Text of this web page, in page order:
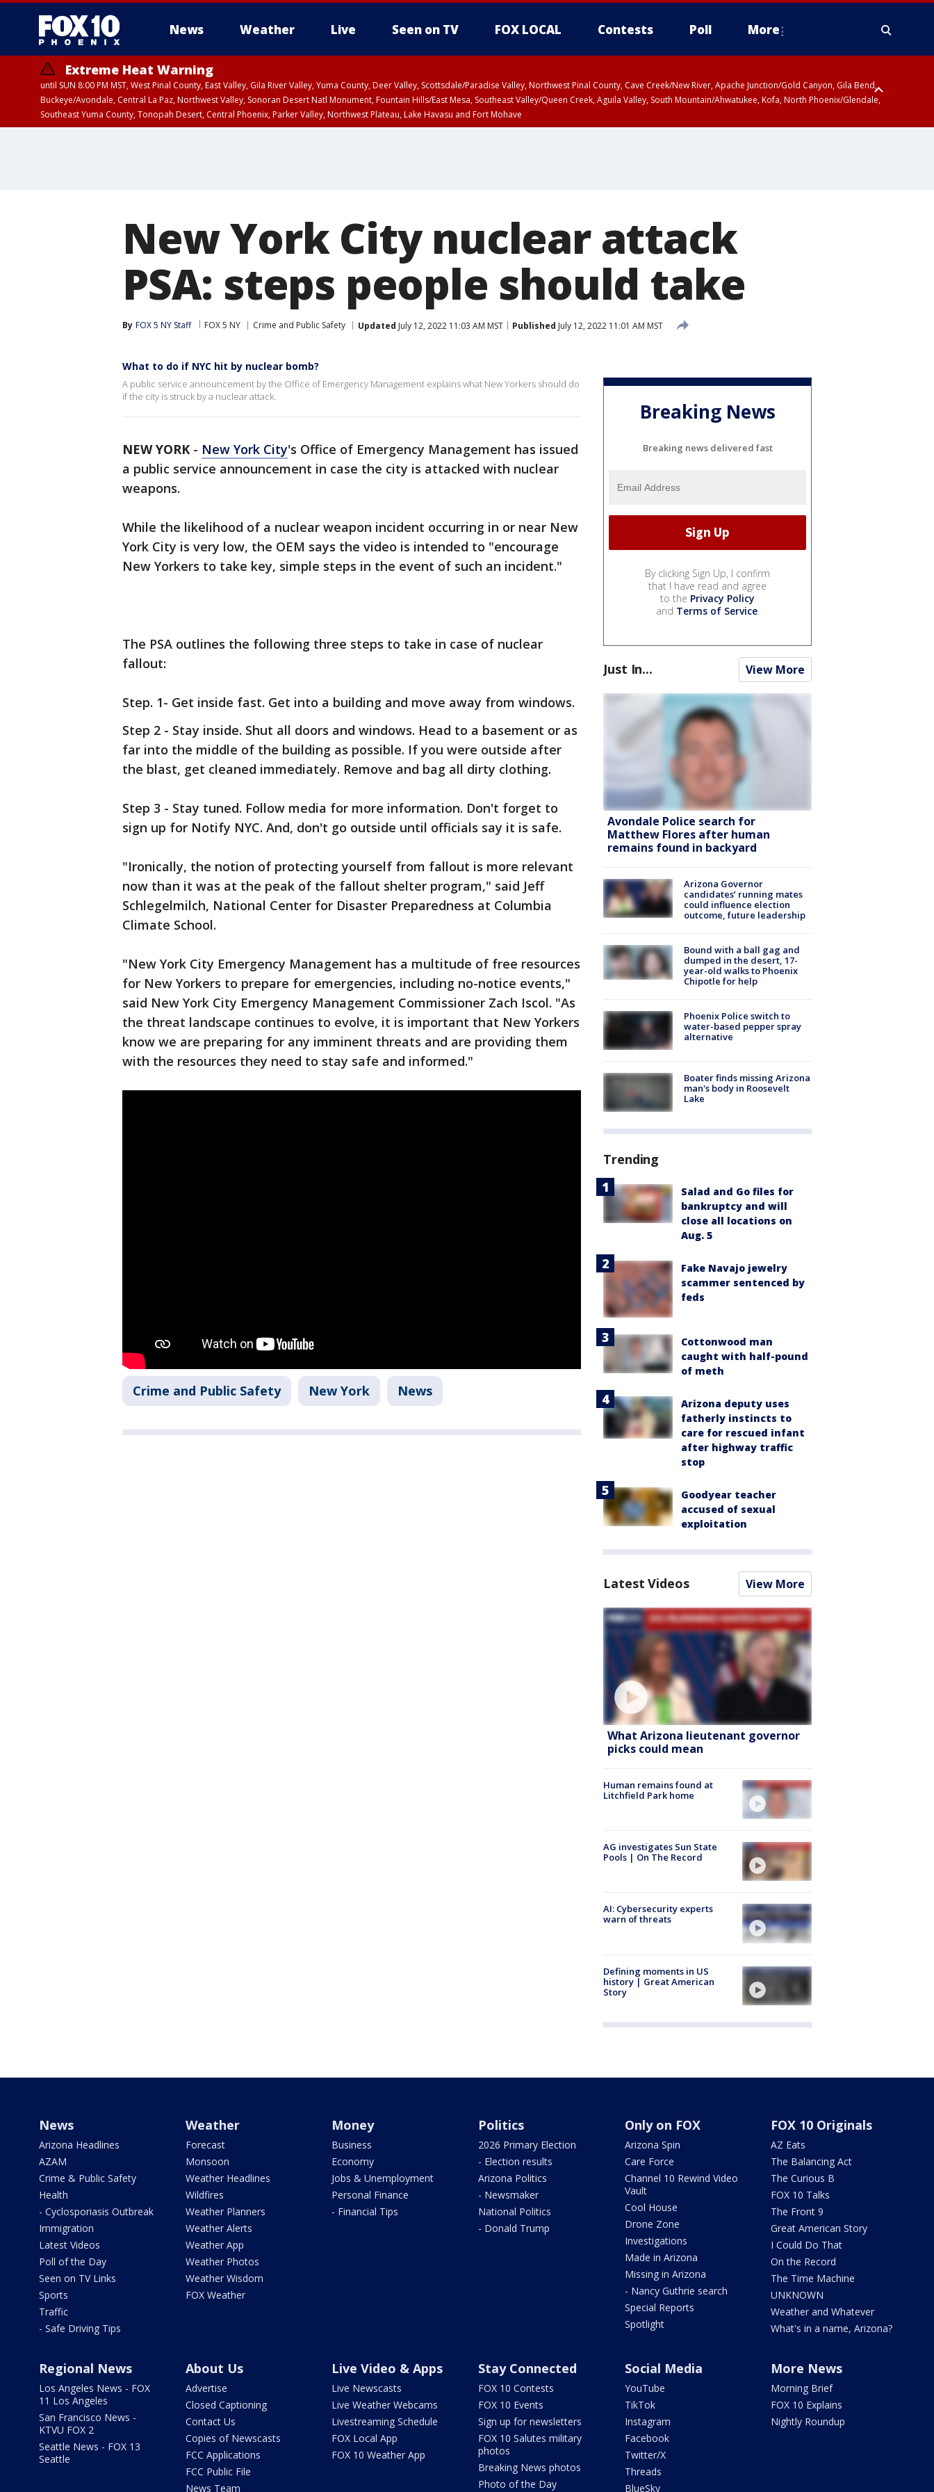
News Weather Live Seen on TV FOX LOCAL Contests Poll More
Extreme Heat Warning
until SUN 8:00 PM MST, West Pinal County, East Valley, Gila River Valley, Yuma County, Deer Valley, Scottsdale/Paradise Valley, Northwest Pinal County, Cave Creek/New River, Apache Junction/Gold Canyon, Gila Bend,
Buckeye/Avondale, Central La Paz, Northwest Valley, Sonoran Desert Natl Monument, Fountain Hills/East Mesa, Southeast Valley/Queen Creek, Aguila Valley, South Mountain/Ahwatukee, Kofa, North Phoenix/Glendale,
Southeast Yuma County, Tonopah Desert, Central Phoenix, Parker Valley, Northwest Plateau, Lake Havasu and Fort Mohave
New York City nuclear attack
PSA: steps people should take
By FOX 5 NY Staff FOX 5 NY Crime and Public Safety Updated July 12, 2022 11:03 AM MST Published July 12, 2022 11:01 AM MST
What to do if NYC hit by nuclear bomb?
A public service announcement by the Office of Emergency Management explains what New Yorkers should do
if the city is struck by a nuclear attack.
NEW YORK - New York City's Office of Emergency Management has issued
a public service announcement in case the city is attacked with nuclear
weapons.
While the likelihood of a nuclear weapon incident occurring in or near New
York City is very low, the OEM says the video is intended to "encourage
New Yorkers to take key, simple steps in the event of such an incident."
The PSA outlines the following three steps to take in case of nuclear
fallout:
Step. 1- Get inside fast. Get into a building and move away from windows.
Step 2 - Stay inside. Shut all doors and windows. Head to a basement or as
far into the middle of the building as possible. If you were outside after
the blast, get cleaned immediately. Remove and bag all dirty clothing.
Step 3 - Stay tuned. Follow media for more information. Don't forget to
sign up for Notify NYC. And, don't go outside until officials say it is safe.
"Ironically, the notion of protecting yourself from fallout is more relevant
now than it was at the peak of the fallout shelter program," said Jeff
Schlegelmilch, National Center for Disaster Preparedness at Columbia
Climate School.
"New York City Emergency Management has a multitude of free resources
for New Yorkers to prepare for emergencies, including no-notice events,"
said New York City Emergency Management Commissioner Zach Iscol. "As
the threat landscape continues to evolve, it is important that New Yorkers
know we are preparing for any imminent threats and are providing them
with the resources they need to stay safe and informed."
Crime and Public Safety New York News
Breaking News
Breaking news delivered fast
By clicking Sign Up, I confirm
that I have read and agree
to the Privacy Policy
and Terms of Service.
Just In... View More
Avondale Police search for
Matthew Flores after human
remains found in backyard
Arizona Governor
candidates’ running mates
could influence election
outcome, future leadership
Bound with a ball gag and
dumped in the desert, 17-
year-old walks to Phoenix
Chipotle for help
Phoenix Police switch to
water-based pepper spray
alternative
Boater finds missing Arizona
man's body in Roosevelt
Lake
Trending
Salad and Go files for
bankruptcy and will
close all locations on
Aug. 5
Fake Navajo jewelry
scammer sentenced by
feds
Cottonwood man
caught with half-pound
of meth
Arizona deputy uses
fatherly instincts to
care for rescued infant
after highway traffic
stop
Goodyear teacher
accused of sexual
exploitation
Latest Videos View More
What Arizona lieutenant governor
picks could mean
Human remains found at
Litchfield Park home
AG investigates Sun State
Pools | On The Record
AI: Cybersecurity experts
warn of threats
Defining moments in US
history | Great American
Story
News
Arizona Headlines
AZAM
Crime & Public Safety
Health
- Cyclosporiasis Outbreak
Immigration
Latest Videos
Poll of the Day
Seen on TV Links
Sports
Traffic
- Safe Driving Tips
Weather
Forecast
Monsoon
Weather Headlines
Wildfires
Weather Planners
Weather Alerts
Weather App
Weather Photos
Weather Wisdom
FOX Weather
Money
Business
Economy
Jobs & Unemployment
Personal Finance
- Financial Tips
Politics
2026 Primary Election
- Election results
Arizona Politics
- Newsmaker
National Politics
- Donald Trump
Only on FOX
Arizona Spin
Care Force
Channel 10 Rewind Video
Vault
Cool House
Drone Zone
Investigations
Made in Arizona
Missing in Arizona
- Nancy Guthrie search
Special Reports
Spotlight
FOX 10 Originals
AZ Eats
The Balancing Act
The Curious B
FOX 10 Talks
The Front 9
Great American Story
I Could Do That
On the Record
The Time Machine
UNKNOWN
Weather and Whatever
What's in a name, Arizona?
Regional News
Los Angeles News - FOX
11 Los Angeles
San Francisco News -
KTVU FOX 2
Seattle News - FOX 13
Seattle
About Us
Advertise
Closed Captioning
Contact Us
Copies of Newscasts
FCC Applications
FCC Public File
News Team
Live Video & Apps
Live Newscasts
Live Weather Webcams
Livestreaming Schedule
FOX Local App
FOX 10 Weather App
Stay Connected
FOX 10 Contests
FOX 10 Events
Sign up for newsletters
FOX 10 Salutes military
photos
Breaking News photos
Photo of the Day
Social Media
YouTube
TikTok
Instagram
Facebook
Twitter/X
Threads
BlueSky
More News
Morning Brief
FOX 10 Explains
Nightly Roundup